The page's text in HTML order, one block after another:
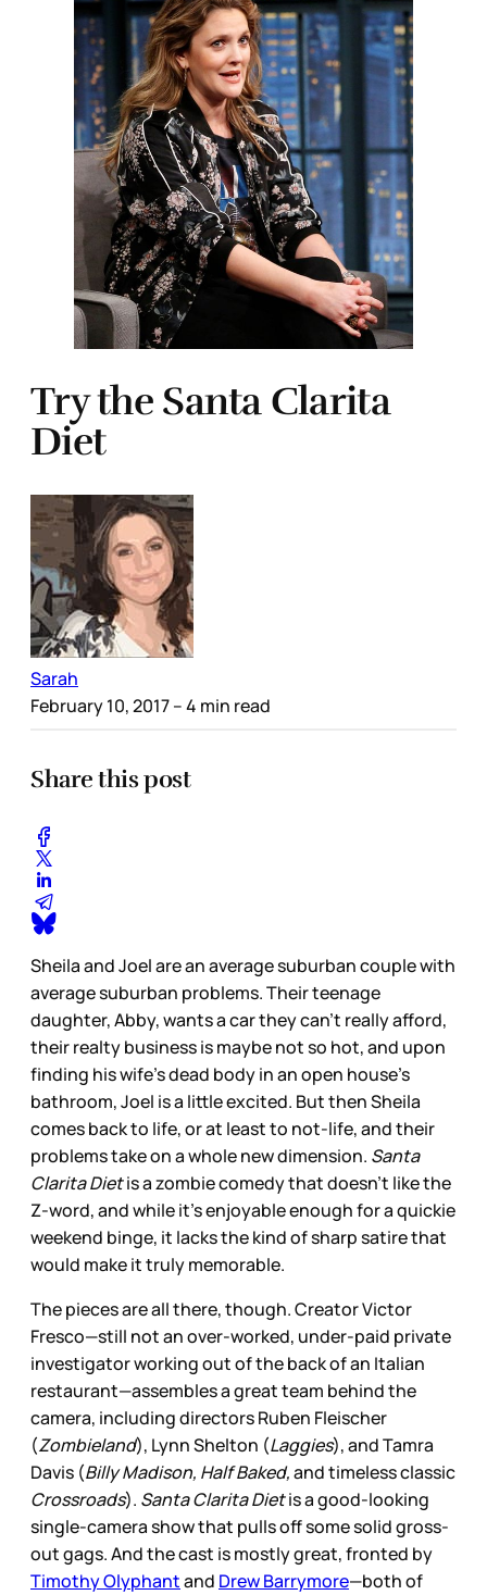
Try the Santa Clarita
Diet
Sarah
February 10, 2017– 4 min read
Share this post
Sheila and Joel are an average suburban couple with
average suburban problems. Their teenage
daughter, Abby, wants a car they can’t really afford,
their realty business is maybe not so hot, and upon
finding his wife’s dead body in an open house’s
bathroom, Joel is a little excited. But then Sheila
comes back to life, or at least to not-life, and their
problems take on a whole new dimension. Santa
Clarita Dietis a zombie comedy that doesn’t like the
Z-word, and while it’s enjoyable enough for a quickie
weekend binge, it lacks the kind of sharp satire that
would make it truly memorable.
The pieces are all there, though. Creator Victor
Fresco—still not an over-worked, under-paid private
investigator working out of the back of an Italian
restaurant—assembles a great team behind the
camera, including directors Ruben Fleischer
(Zombieland), Lynn Shelton (Laggies), and Tamra
Davis (Billy Madison, Half Baked,and timeless classic
Crossroads). Santa Clarita Dietis a good-looking
single-camera show that pulls off some solid gross-
out gags. And the cast is mostly great, fronted by
Timothy Olyphantand Drew Barrymore—both of